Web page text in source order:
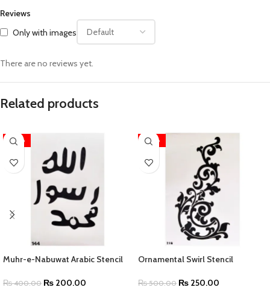
Reviews
Only with images
There are no reviews yet.
Related products
-50%
Muhr-e-Nabuwat Arabic Stencil
₨400.00 ₨ 200.00
-50%
Ornamental Swirl Stencil
₨500.00 ₨ 250.00